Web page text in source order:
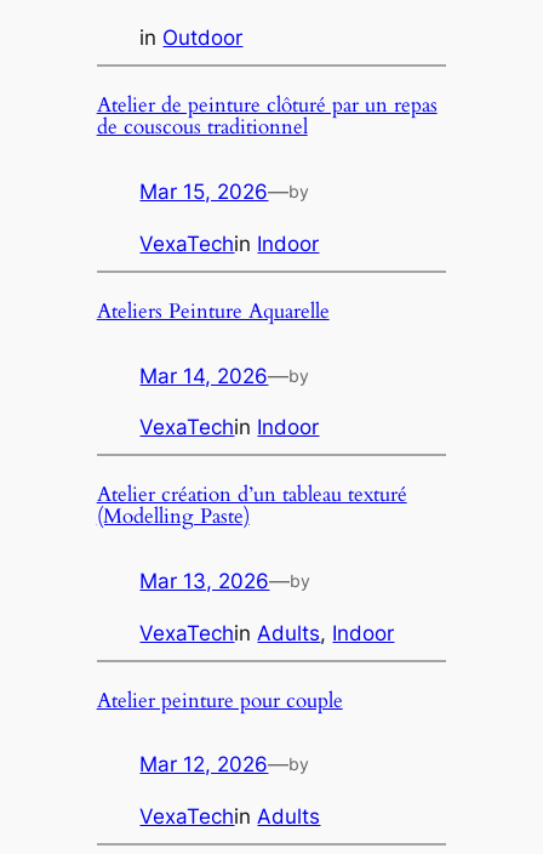
in Outdoor
Atelier de peinture clôturé par un repas
de couscous traditionnel
Mar 15, 2026—by
VexaTechin Indoor
Ateliers Peinture Aquarelle
Mar 14, 2026—by
VexaTechin Indoor
Atelier création d’un tableau texturé
(Modelling Paste)
Mar 13, 2026—by
VexaTechin Adults, Indoor
Atelier peinture pour couple
Mar 12, 2026—by
VexaTechinAdults